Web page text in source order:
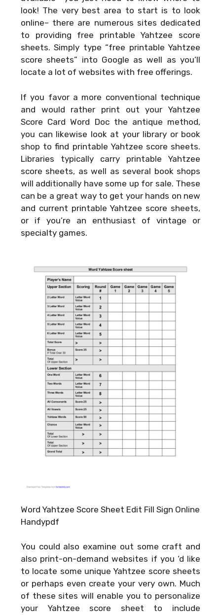
look! The very best area to start is to look
online– there are numerous sites dedicated
to providing free printable Yahtzee score
sheets. Simply type “free printable Yahtzee
score sheets” into Google as well as you’ll
locate a lot of websites with free offerings.
If you favor a more conventional technique
and would rather print out your Yahtzee
Score Card Word Docthe antique method,
you can likewise look at your library or book
shop to find printable Yahtzee score sheets.
Libraries typically carry printable Yahtzee
score sheets, as well as several book shops
will additionally have some up for sale. These
can be a great way to get your hands on new
and current printable Yahtzee score sheets,
or if you’re an enthusiast of vintage or
specialty games.
Word Yahtzee Score Sheet Edit Fill Sign Online
Handypdf
You could also examine out some craft and
also print-on-demand websites if you ‘d like
to locate some unique Yahtzee score sheets
or perhaps even create your very own. Much
of these sites will enable you to personalize
your Yahtzee score sheet to include